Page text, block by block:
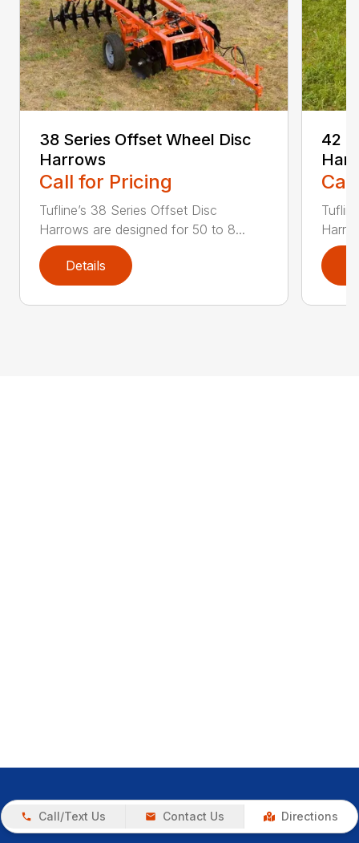
38 Series Offset Wheel Disc
Harrows
Call for Pricing
Tufline’s 38 Series Offset Disc
Harrows are designed for 50 to 8...
Details
42
Call/Text Us Contact Us Directions